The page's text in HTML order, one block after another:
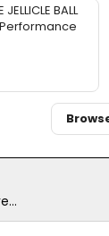
JELLICLE BALL